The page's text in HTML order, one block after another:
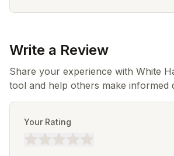
Write a Review
Share your experience with White
tool and help others make informed
Your Rating